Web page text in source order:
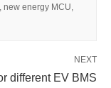
new energy MCU,
NEXT
different EV BMS